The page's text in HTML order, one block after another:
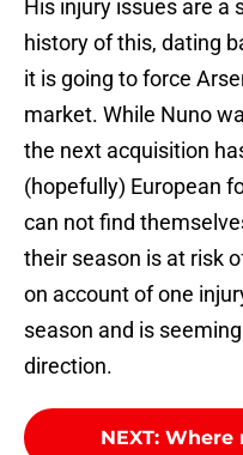
His injury issues are a
history of this, dating
it is going to force
market. While Nuno
the next acquisition
(hopefully) European
can not find
their season is at risk
on account of one
season and is
direction.
NEXT: Where